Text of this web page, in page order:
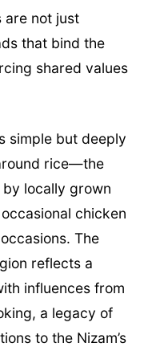
are not just
that bind the
shared values
simple but deeply
rice—the
locally grown
chicken
The
reflects a
influences from
a legacy of
to the Nizam’s